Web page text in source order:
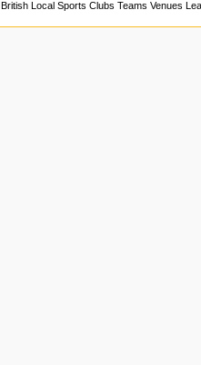
British Local Sports Clubs Teams Venues